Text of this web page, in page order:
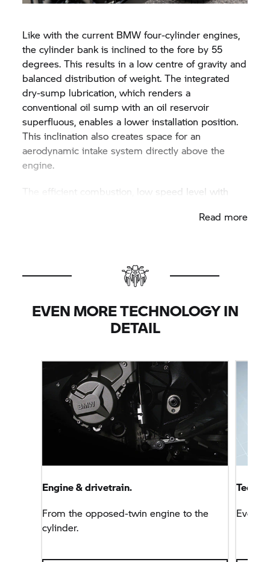
the available free space above the gearbox.
Like with the current BMW four-cylinder engines,
the cylinder bank is inclined to the fore by 55
degrees. This results in a low centre of gravity and
balanced distribution of weight. The integrated
dry-sump lubrication, which renders a
conventional oil sump with an oil reservoir
superfluous, enables a lower installation position.
This inclination also creates space for an
aerodynamic intake system directly above the
engine.
The efficient combustion, low speed level with
result in a six-cylinder motor with an extremely
performance potential, the engine attains top
marks in this area with levels that are comparable
Read more
EVEN MORE TECHNOLOGY IN
DETAIL
Engine & drivetrain.
From the opposed-twin engine to the
cylinder.